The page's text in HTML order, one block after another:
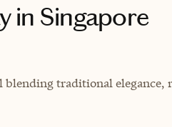
in Singapore
traditional